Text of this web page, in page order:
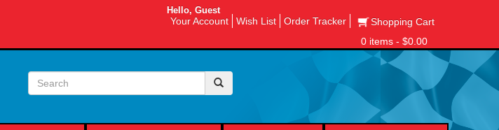
Hello, Guest
Your Account Wish List Order Tracker
Shopping Cart
0 items - $0.00